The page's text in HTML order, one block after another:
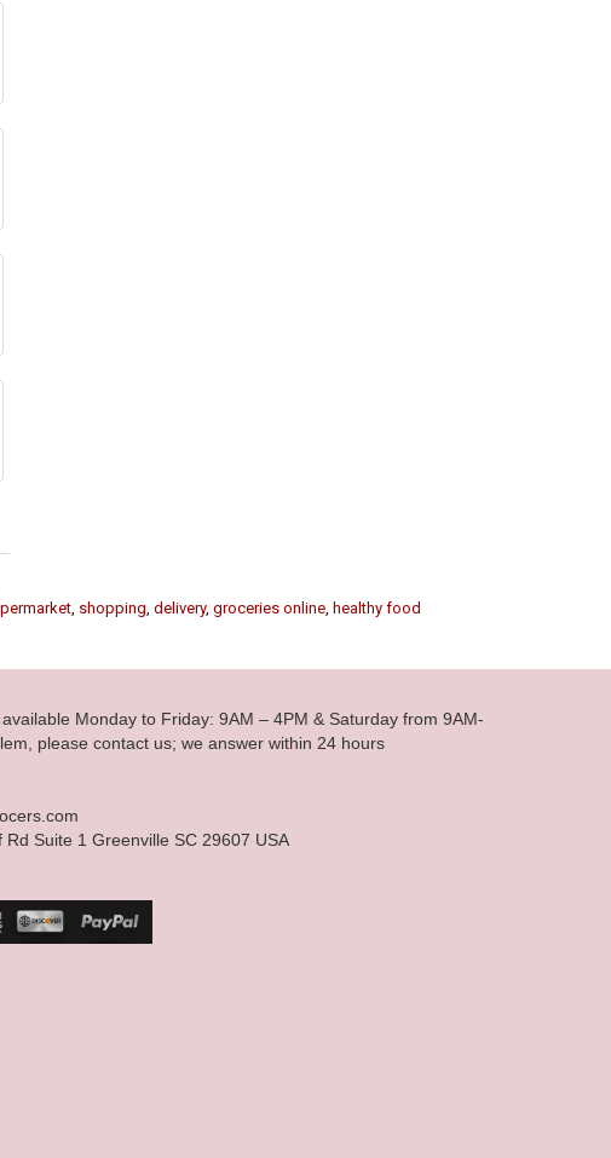
, shopping, delivery, groceries online, healthy food
Monday to Friday: 9AM – 4PM & Saturday from 9AM-
please contact us; we answer within 24 hours
Suite 1 Greenville SC 29607 USA